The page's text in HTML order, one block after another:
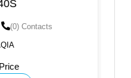
(1585) Views
By: